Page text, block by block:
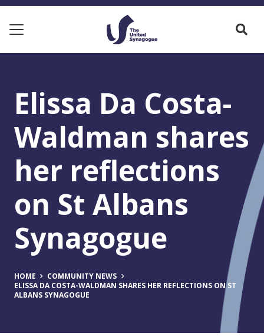
Elissa Da Costa-
Waldman shares
her reflections
on St Albans
Synagogue
HOME
COMMUNITY NEWS
ELISSA DA COSTA-WALDMAN SHARES HER REFLECTIONS ON ST
ALBANS SYNAGOGUE